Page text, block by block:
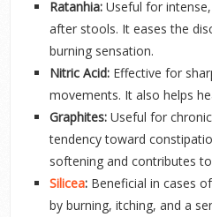
Ratanhia:Useful for
after stools. It eases the
burning sensation.
Nitric Acid:Effective for
movements. It also helps
Graphites:Useful for
tendency toward
softening and contributes
Silicea:Beneficial in cases
by burning, itching, and a